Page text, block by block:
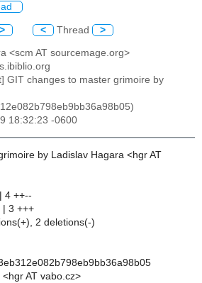
> < Thread >
<scm AT sourcemage.org>
GIT changes to master grimoire by
18:32:23 -0600
by Ladislav Hagara <hgr AT
4 ++--
| 3 +++
2 deletions(-)
AT vabo.cz>